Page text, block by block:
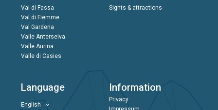
Val di Fassa
Val di Fiemme
Val Gardena
Valle Anterselva
Valle Aurina
Valle di Casies
Sights & attractions
Language
English
Information
Privacy